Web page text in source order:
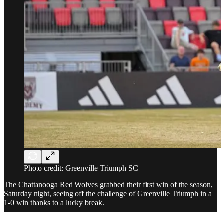
Photo credit: Greenville Triumph SC
The Chattanooga Red Wolves grabbed their first win of the season,
Saturday night, seeing off the challenge of Greenville Triumph in a
1-0 win thanks to a lucky break.